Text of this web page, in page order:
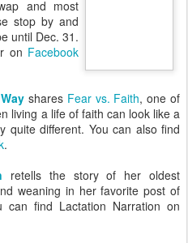
and most
stop by and
until Dec. 31.
on Facebook
shares Fear vs. Faith, one of
living a life of faith can look like a
quite different. You can also find
.
retells the story of her oldest
weaning in her favorite post of
can find Lactation Narration on